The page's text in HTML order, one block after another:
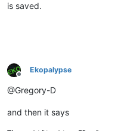
is saved.
Offline
Ekopalypse
@Gregory-D
and then it says